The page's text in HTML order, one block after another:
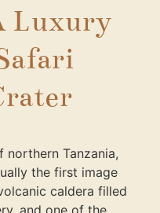
Luxury
northern Tanzania,
the first image
caldera filled
and one of the